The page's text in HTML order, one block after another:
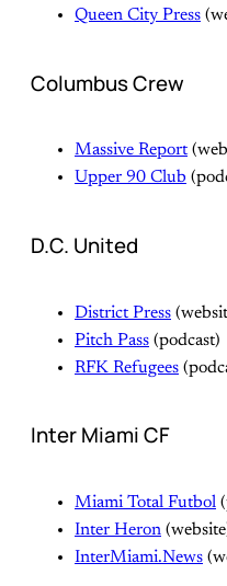
Queen City Press
Columbus Crew
Massive Report
Upper 90 Club
D.C. United
District Press
Pitch Pass (podcast)
RFK Refugees
Inter Miami CF
Miami Total Futbol
Inter Heron
InterMiami.News